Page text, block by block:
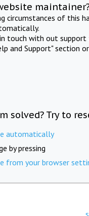
circumstances of this
touch with out support
and Support" section
solved? Try to
automatically
by pressing
from your browser